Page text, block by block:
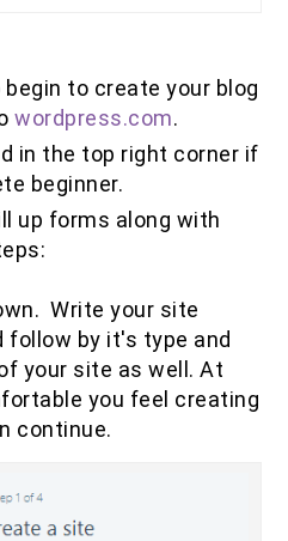
to create your blog
wordpress.com.
in the top right corner if
beginner.
up forms along with
Write your site
follow by it's type and
your site as well. At
you feel creating
continue.